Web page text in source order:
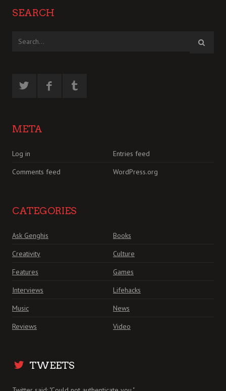
SEARCH
META
Log in
Entries feed
Comments feed
WordPress.org
CATEGORIES
Ask Genghis
Books
Creativity
Culture
Features
Games
Interviews
Lifehacks
Music
News
Reviews
Video
TWEETS